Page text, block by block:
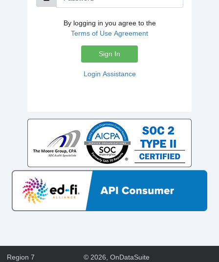
By logging in you agree to the
Terms of Use Agreement
Sign In
Login Assistance
Region 7 © 2026 , OnDataSuite